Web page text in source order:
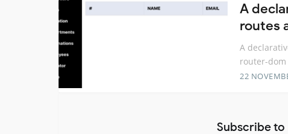
A
routes
A
router-
22
Subscribe to